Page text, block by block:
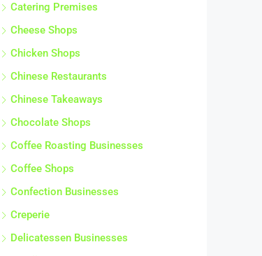
Catering Premises
Cheese Shops
Chicken Shops
Chinese Restaurants
Chinese Takeaways
Chocolate Shops
Coffee Roasting Businesses
Coffee Shops
Confection Businesses
Creperie
Delicatessen Businesses